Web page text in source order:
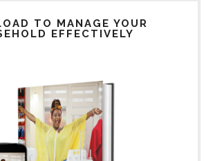
TO MANAGE YOUR
EFFECTIVELY